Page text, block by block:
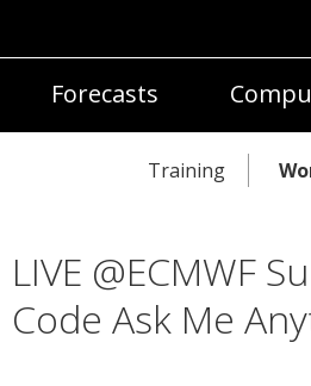
Forecasts
Training
LIVE @ECMWF
Code Ask Me